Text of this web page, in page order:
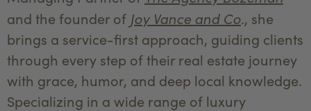
and the founder of Joy Vance and Co., she
brings a service-first approach, guiding clients
through every step of their real estate journey
with grace, humor, and deep local knowledge.
Specializing in a wide range of luxury